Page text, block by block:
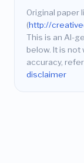
Original paper
(http://
This is an AI-
below. It is
accuracy,
disclaimer